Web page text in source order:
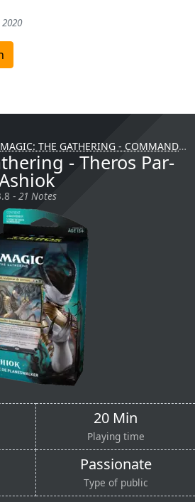
MAGIC: THE GATHERING - COMMANDER - ATTAQUE FURTIVE
- Theros Par-
-21 Notes
20 Min
Playing time
Passionate
Type of public